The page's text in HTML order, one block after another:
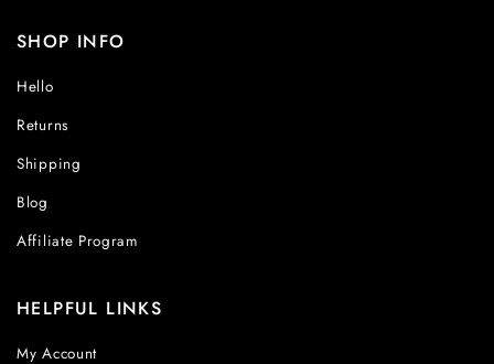
SHOP INFO
Hello
Returns
Shipping
Blog
Affiliate Program
HELPFUL LINKS
My Account